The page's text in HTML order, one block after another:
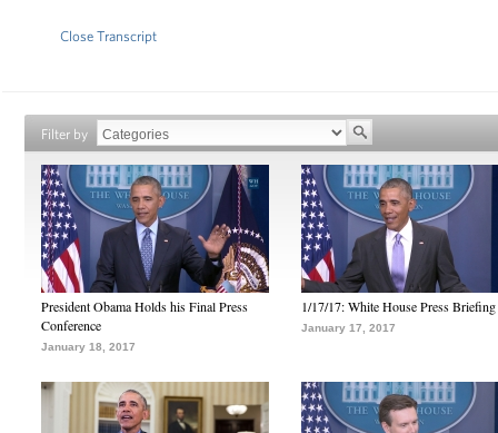
Close Transcript
Filter by
President Obama Holds his Final Press
Conference
January 18, 2017
1/17/17: White House Press Briefing
January 17, 2017